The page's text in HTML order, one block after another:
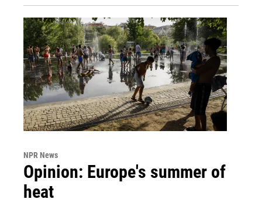
NPR News
Opinion: Europe's summer of
heat